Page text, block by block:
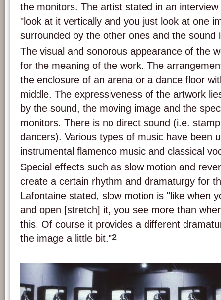
the monitors. The artist stated in an
"look at it vertically and you just look at one
surrounded by the other ones and the sound
The visual and sonorous appearance of the
for the meaning of the work. The
the enclosure of an arena or a dance floor
middle. The expressiveness of the artwork
by the sound, the moving image and the
monitors. There is no direct sound (i.e.
dancers). Various types of music have been
instrumental flamenco music and classical
Special effects such as slow motion and
create a certain rhythm and dramaturgy for
Lafontaine stated, slow motion is "like when
and open [stretch] it, you see more than
this. Of course it provides a different
the image a little bit."2